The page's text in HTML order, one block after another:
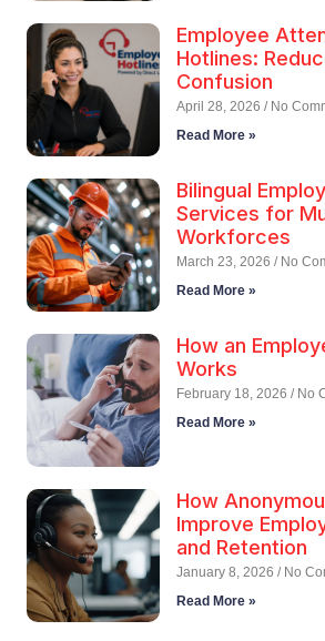
Employee
Hotlines:
Confusion
April 28, 2026 No
Read More »
Bilingual
Services for
Workforces
March 23, 2026 No
Read More »
How an
Works
February 18, 2026 No
Read More »
How
Improve
and Retention
January 8, 2026 No
Read More »